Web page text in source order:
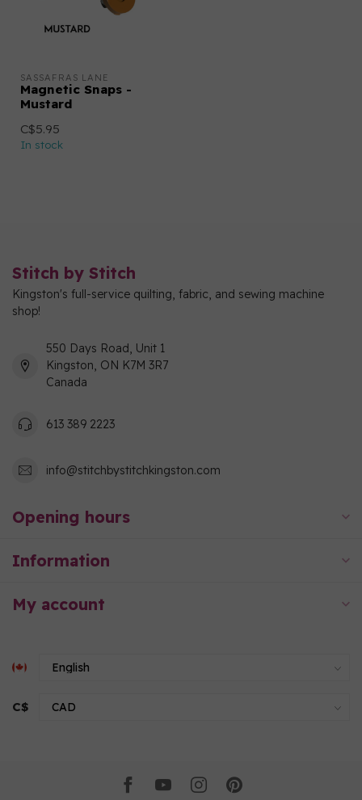
SASSAFRAS LANE
Magnetic Snaps -
Mustard
C$5.95
In stock
Stitch by Stitch
Kingston's full-service quilting, fabric, and sewing machine
shop!
550 Days Road, Unit 1
Kingston, ON K7M 3R7
Canada
613 389 2223
info@stitchbystitchkingston.com
Opening hours
Information
My account
C$